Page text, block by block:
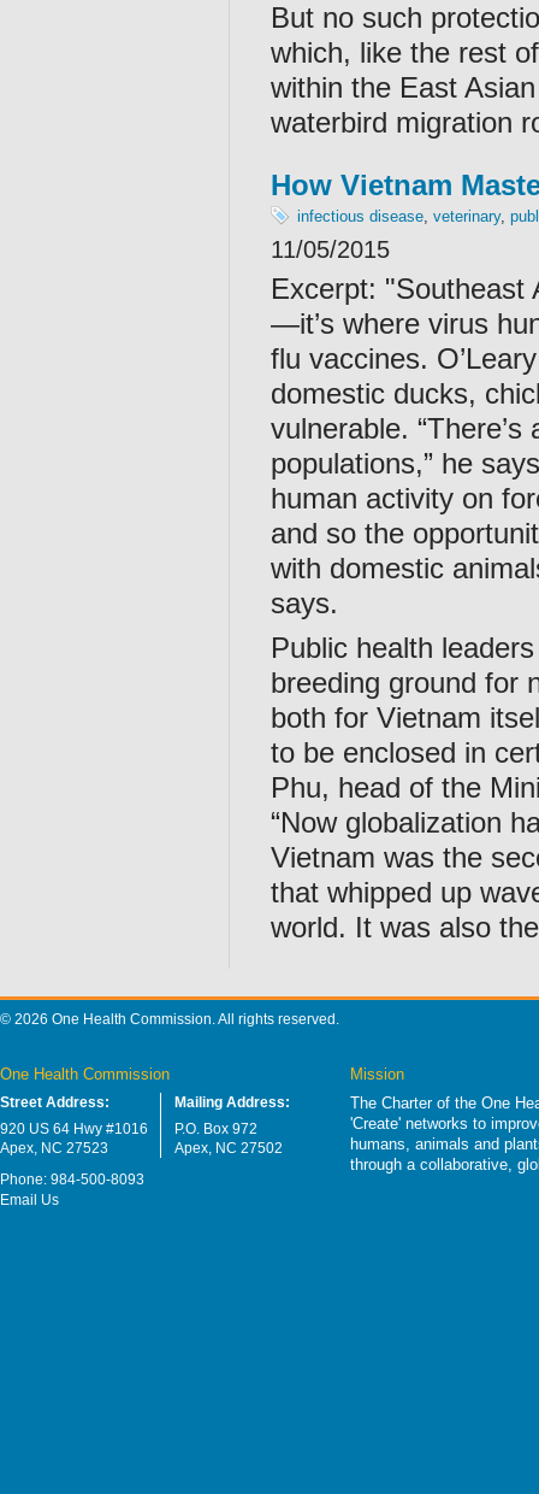
But no such
which, like the rest
within the East
waterbird migration
How Vietnam
infectious disease, veterinary,
11/05/2015
Excerpt: "Southeast
—it’s where virus
flu vaccines.
domestic ducks,
vulnerable.
populations,” he
human activity on
and so the
with domestic
says.
Public health
breeding ground for
both for Vietnam
to be enclosed in
Phu, head of the
“Now globalization
Vietnam was the
that whipped up
world. It was also
© 2026 One Health Commission. All rights reserved.
One Health Commission
Street Address:
920 US 64 Hwy #1016
Apex, NC 27523
Mailing Address:
P.O. Box 972
Apex, NC 27502
Phone: 984-500-8093
Email Us
Mission
The Charter of the One
'Create' networks to
humans, animals and
through a collaborative,